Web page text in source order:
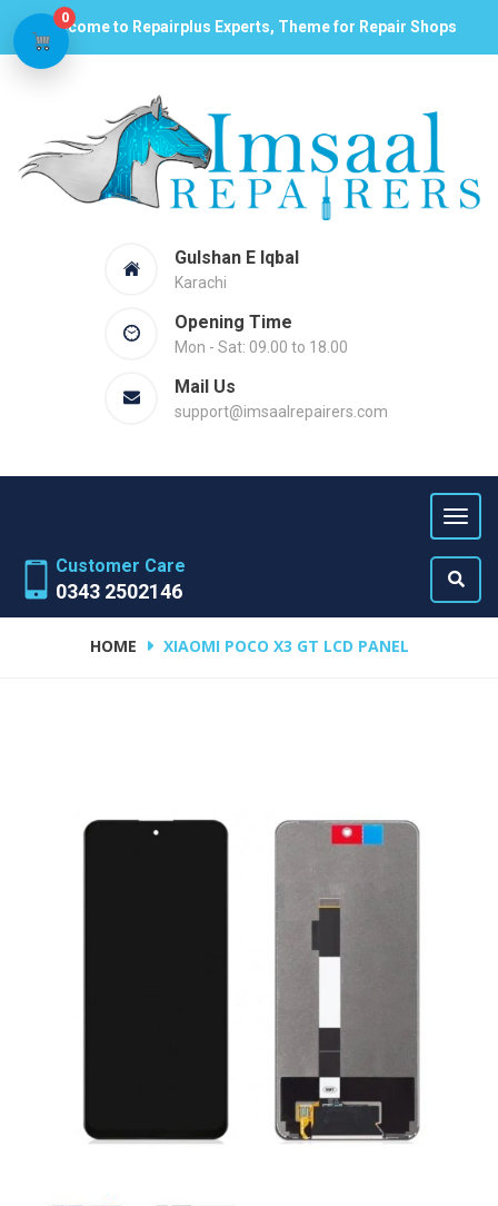
Welcome to Repairplus Experts, Theme for Repair Shops
Gulshan E Iqbal
Karachi
Opening Time
Mon - Sat: 09.00 to 18.00
Mail Us
support@imsaalrepairers.com
Customer Care
0343 2502146
HOME XIAOMI POCO X3 GT LCD PANEL
0